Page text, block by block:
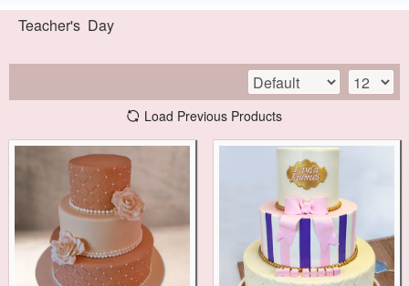
Teacher's Day
Load Previous Products